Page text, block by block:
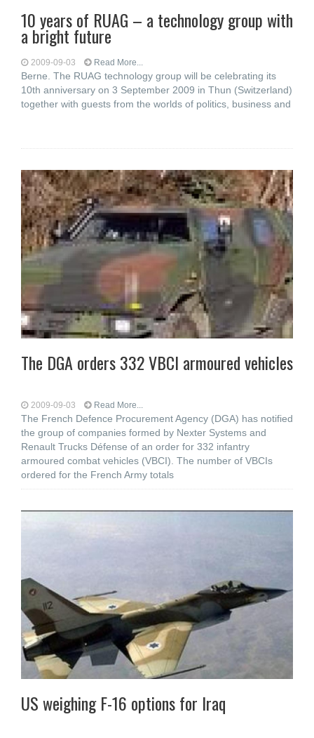
10 years of RUAG – a technology group with
a bright future
2009-09-03 Read More...
Berne. The RUAG technology group will be celebrating its
10th anniversary on 3 September 2009 in Thun (Switzerland)
together with guests from the worlds of politics, business and
The DGA orders 332 VBCI armoured vehicles
2009-09-03 Read More...
The French Defence Procurement Agency (DGA) has notified
the group of companies formed by Nexter Systems and
Renault Trucks Défense of an order for 332 infantry
armoured combat vehicles (VBCI). The number of VBCIs
ordered for the French Army totals
US weighing F-16 options for Iraq